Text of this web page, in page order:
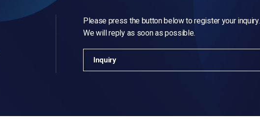
Please press the button below to register your inquiry.
We will reply as soon as possible.
Inquiry